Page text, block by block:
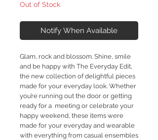
Out of Stock
Notify When Available
Glam, rock and blossom. Shine, smile
and be happy with The Everyday Edit,
the new collection of delightful pieces
made for your everyday look. Whether
you’re running out the door or getting
ready for a meeting or celebrate your
happy weekend, these items were
made for your everyday and wearable
with everything from casual ensembles